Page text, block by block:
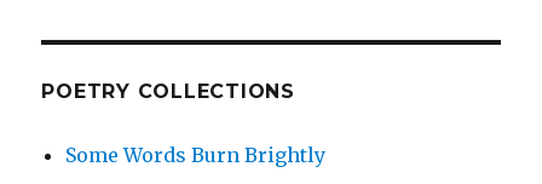
POETRY COLLECTIONS
Some Words Burn Brightly